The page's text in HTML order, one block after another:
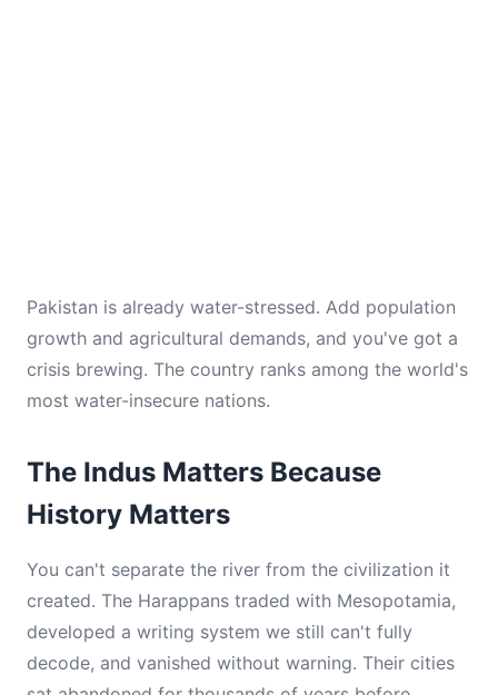
Pakistan is already water-stressed. Add population
growth and agricultural demands, and you've got a
crisis brewing. The country ranks among the world's
most water-insecure nations.
The Indus Matters Because
History Matters
You can't separate the river from the civilization it
created. The Harappans traded with Mesopotamia,
developed a writing system we still can't fully
decode, and vanished without warning. Their cities